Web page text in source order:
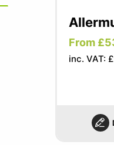
From
inc. VAT: